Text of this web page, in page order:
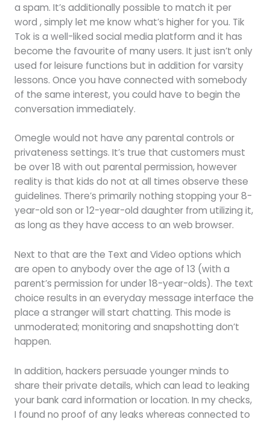
a spam. It’s additionally possible to match it per
word , simply let me know what’s higher for you. Tik
Tok is a well-liked social media platform and it has
become the favourite of many users. It just isn’t only
used for leisure functions but in addition for varsity
lessons. Once you have connected with somebody
of the same interest, you could have to begin the
conversation immediately.
Omegle would not have any parental controls or
privateness settings. It’s true that customers must
be over 18 with out parental permission, however
reality is that kids do not at all times observe these
guidelines. There’s primarily nothing stopping your 8-
year-old son or 12-year-old daughter from utilizing it,
as long as they have access to an web browser.
Next to that are the Text and Video options which
are open to anybody over the age of 13 (with a
parent’s permission for under 18-year-olds). The text
choice results in an everyday message interface the
place a stranger will start chatting. This mode is
unmoderated; monitoring and snapshotting don’t
happen.
In addition, hackers persuade younger minds to
share their private details, which can lead to leaking
your bank card information or location. In my checks,
I found no proof of any leaks whereas connected to